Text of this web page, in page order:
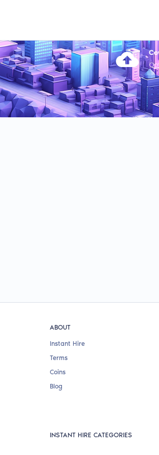
ABOUT
Instant Hire
Terms
Coins
Blog
INSTANT HIRE CATEGORIES